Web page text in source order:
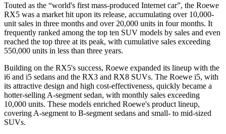
Touted as the “world's first mass-produced Internet car”, the Roewe
RX5 was a market hit upon its release, accumulating over 10,000-
unit sales in three months and over 20,000 units in four months. It
frequently ranked among the top ten SUV models by sales and even
reached the top three at its peak, with cumulative sales exceeding
550,000 units in less than three years.
Building on the RX5's success, Roewe expanded its lineup with the
i6 and i5 sedans and the RX3 and RX8 SUVs. The Roewe i5, with
its attractive design and high cost-effectiveness, quickly became a
hotter-selling A-segment sedan, with monthly sales exceeding
10,000 units. These models enriched Roewe's product lineup,
covering A-segment to B-segment sedans and small- to mid-sized
SUVs.